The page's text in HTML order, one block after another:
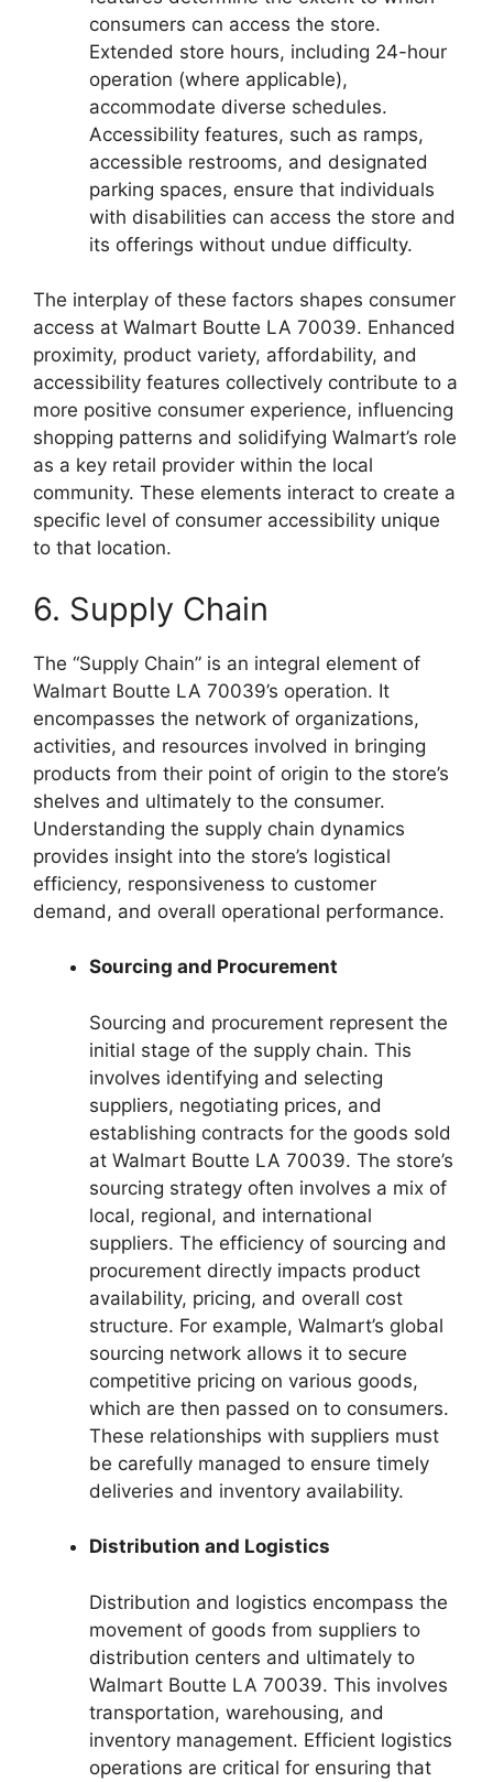
consumers can access the store.
Extended store hours, including 24-hour
operation (where applicable),
accommodate diverse schedules.
Accessibility features, such as ramps,
accessible restrooms, and designated
parking spaces, ensure that individuals
with disabilities can access the store and
its offerings without undue difficulty.
The interplay of these factors shapes consumer
access at Walmart Boutte LA 70039. Enhanced
proximity, product variety, affordability, and
accessibility features collectively contribute to a
more positive consumer experience, influencing
shopping patterns and solidifying Walmart’s role
as a key retail provider within the local
community. These elements interact to create a
specific level of consumer accessibility unique
to that location.
6. Supply Chain
The “Supply Chain” is an integral element of
Walmart Boutte LA 70039’s operation. It
encompasses the network of organizations,
activities, and resources involved in bringing
products from their point of origin to the store’s
shelves and ultimately to the consumer.
Understanding the supply chain dynamics
provides insight into the store’s logistical
efficiency, responsiveness to customer
demand, and overall operational performance.
Sourcing and Procurement
Sourcing and procurement represent the
initial stage of the supply chain. This
involves identifying and selecting
suppliers, negotiating prices, and
establishing contracts for the goods sold
at Walmart Boutte LA 70039. The store’s
sourcing strategy often involves a mix of
local, regional, and international
suppliers. The efficiency of sourcing and
procurement directly impacts product
availability, pricing, and overall cost
structure. For example, Walmart’s global
sourcing network allows it to secure
competitive pricing on various goods,
which are then passed on to consumers.
These relationships with suppliers must
be carefully managed to ensure timely
deliveries and inventory availability.
Distribution and Logistics
Distribution and logistics encompass the
movement of goods from suppliers to
distribution centers and ultimately to
Walmart Boutte LA 70039. This involves
transportation, warehousing, and
inventory management. Efficient logistics
operations are critical for ensuring that